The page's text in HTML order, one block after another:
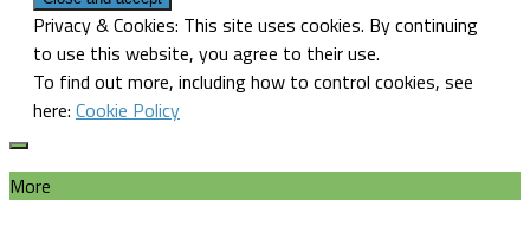
Privacy & Cookies: This site uses cookies. By continuing
to use this website, you agree to their use.
To find out more, including how to control cookies, see
here: Cookie Policy
More